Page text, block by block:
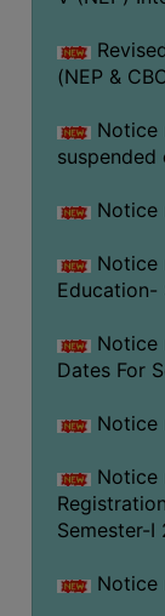
(NEP &
Notice
suspended
Notice
Notice
Education-
Notice
Dates For
Notice
Notice
Semester-I
Notice